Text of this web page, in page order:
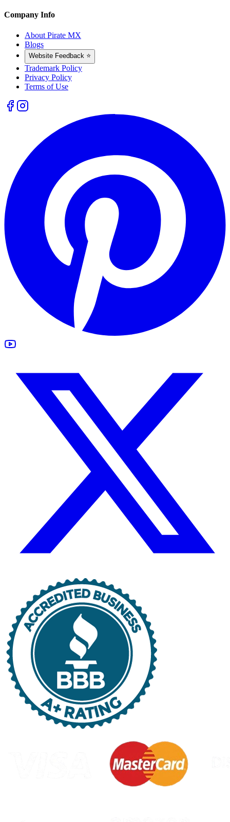
Company Info
About Pirate MX
Blogs
Website Feedback ⭐
Trademark Policy
Privacy Policy
Terms of Use